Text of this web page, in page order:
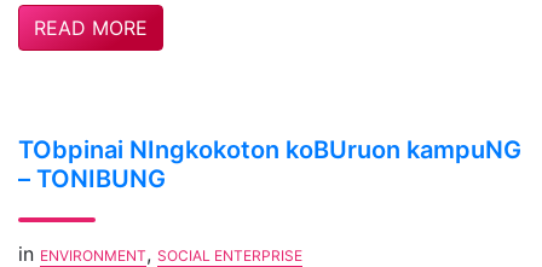
READ MORE
TObpinai NIngkokoton koBUruon kampuNG
– TONIBUNG
in ENVIRONMENT, SOCIAL ENTERPRISE